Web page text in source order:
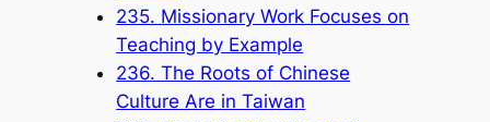
235. Missionary Work Focuses on
Teaching by Example
236. The Roots of Chinese
Culture Are in Taiwan